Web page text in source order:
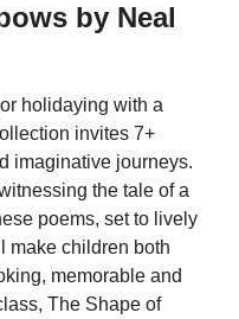
by Neal
holidaying with a
invites 7+
imaginative journeys.
the tale of a
poems, set to lively
make children both
memorable and
The Shape of